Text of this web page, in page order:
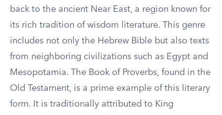
back to the ancient Near East, a region known for
its rich tradition of wisdom literature. This genre
includes not only the Hebrew Bible but also texts
from neighboring civilizations such as Egypt and
Mesopotamia. The Book of Proverbs, found in the
Old Testament, is a prime example of this literary
form. It is traditionally attributed to King